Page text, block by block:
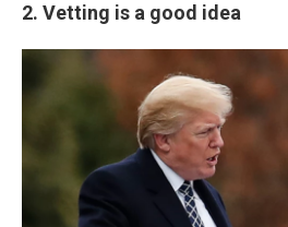
2. Vetting is a good idea